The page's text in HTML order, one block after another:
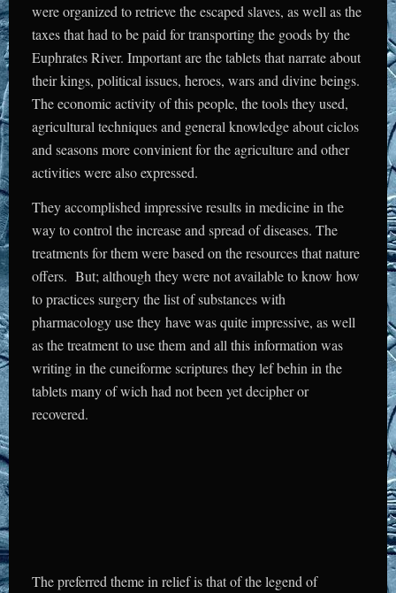
were organized to retrieve the escaped slaves, as well as the
taxes that had to be paid for transporting the goods by the
Euphrates River. Important are the tablets that narrate about
their kings, political issues, heroes, wars and divine beings.
The economic activity of this people, the tools they used,
agricultural techniques and general knowledge about ciclos
and seasons more convinient for the agriculture and other
activities were also expressed.
They accomplished impressive results in medicine in the
way to control the increase and spread of diseases. The
treatments for them were based on the resources that nature
offers. But; although they were not available to know how
to practices surgery the list of substances with
pharmacology use they have was quite impressive, as well
as the treatment to use them and all this information was
writing in the cuneiforme scriptures they lef behin in the
tablets many of wich had not been yet decipher or
recovered.
The preferred theme in relief is that of the legend of